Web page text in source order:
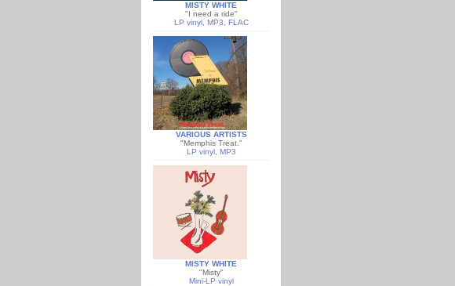
MISTY WHITE
"I need a ride"
LP vinyl, MP3 FLAC
VARIOUS ARTISTS
"Memphis Treat."
LP vinyl, MP3
MISTY WHITE
"Misty"
Mini-LP vinyl